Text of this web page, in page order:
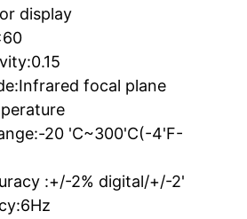
display
focal plane
20 'C~300'C(-4'F-
:+/-2% digital/+/-2'